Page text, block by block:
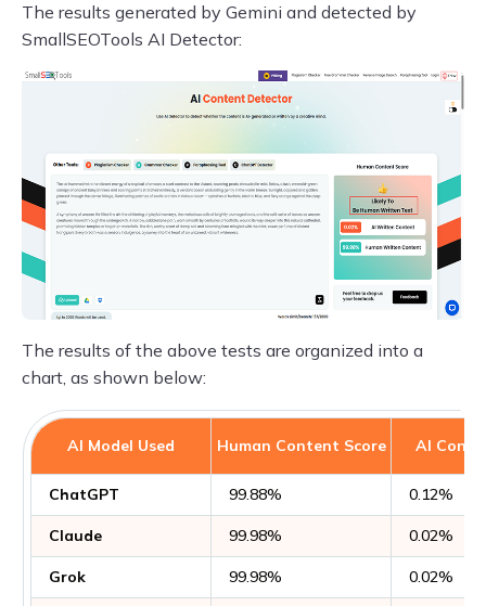
The results generated by Gemini and detected by
SmallSEOTools AI Detector:
The results of the above tests are organized into a
chart, as shown below:
AI Model Used Human Content Score AI
ChatGPT 99.88% 0.12%
Claude 99.98% 0.02%
Grok 99.98% 0.02%